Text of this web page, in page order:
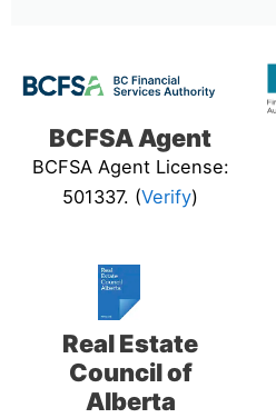
BCFSA Agent
BCFSA Agent License:
501337. (Verify)
Real Estate
Council of
Alberta